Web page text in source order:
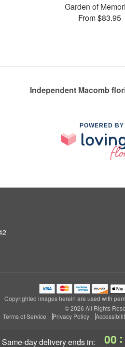
same-day deliveryends in: 00 :
Garden of
From $83.95
Independent Macomb
POWERED BY
Copyrighted images herein are used with
© 2026 All Rights
Terms of Service
Privacy Policy